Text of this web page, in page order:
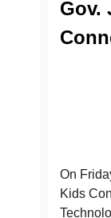
Gov.
On
Kids